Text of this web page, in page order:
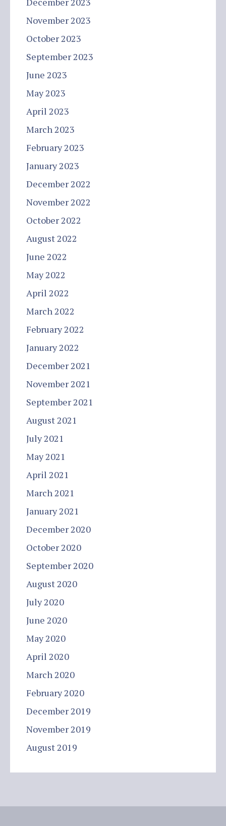
November 2023
October 2023
September 2023
June 2023
May 2023
April 2023
March 2023
February 2023
January 2023
December 2022
November 2022
October 2022
August 2022
June 2022
May 2022
April 2022
March 2022
February 2022
January 2022
December 2021
November 2021
September 2021
August 2021
July 2021
May 2021
April 2021
March 2021
January 2021
December 2020
October 2020
September 2020
August 2020
July 2020
June 2020
May 2020
April 2020
March 2020
February 2020
December 2019
November 2019
August 2019